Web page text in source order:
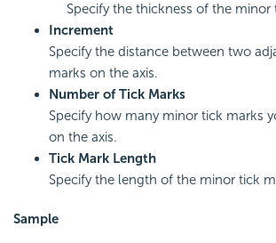
Specify the thickness of the minor
Increment
Specify the distance between two
marks on the axis.
Number of Tick Marks
Specify how many minor tick marks
on the axis.
Tick Mark Length
Specify the length of the minor tick
Sample